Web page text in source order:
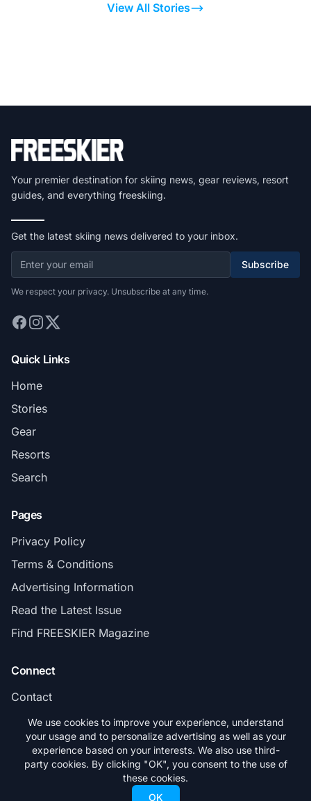
View All Stories
Your premier destination for skiing news, gear reviews, resort
guides, and everything freeskiing.
Get the latest skiing news delivered to your inbox.
Subscribe
We respect your privacy. Unsubscribe at any time.
Quick Links
Home
Stories
Gear
Resorts
Search
Pages
Privacy Policy
Terms & Conditions
Advertising Information
Read the Latest Issue
Find FREESKIER Magazine
Connect
Contact
Subscribe
© 2026 FREESKIER. All rights reserved.
We use cookies to improve your experience, understand
your usage and to personalize advertising as well as your
experience based on your interests. We also use third-
party cookies. By clicking "OK", you consent to the use of
these cookies.
OK